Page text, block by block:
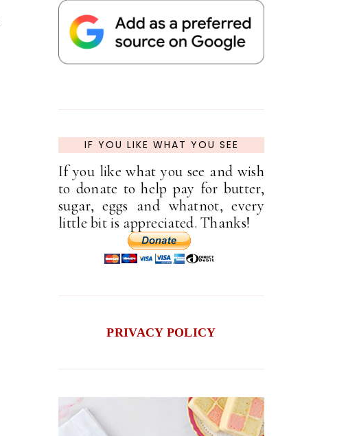
IF YOU LIKE WHAT YOU SEE
If you like what you see and wish
to donate to help pay for butter,
sugar, eggs and whatnot, every
little bit is appreciated. Thanks!
PRIVACY POLICY